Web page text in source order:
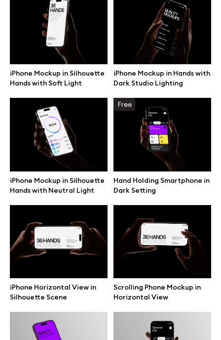
iPhone Mockup in Silhouette
Hands with Soft Light
iPhone Mockup in Hands with
Dark Studio Lighting
iPhone Mockup in Silhouette
Hands with Neutral Light
Free
Hand Holding Smartphone in
Dark Setting
iPhone Horizontal View in
Silhouette Scene
Scrolling Phone Mockup in
Horizontal View
Browse mockups
Device mockups
Free mockups
iPhone mockups
MacBook mockups
iPad mockups
Branding mockups
Billboard mockups